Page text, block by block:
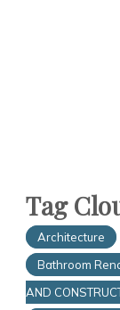
Tag
Architecture
Bathroom
AND